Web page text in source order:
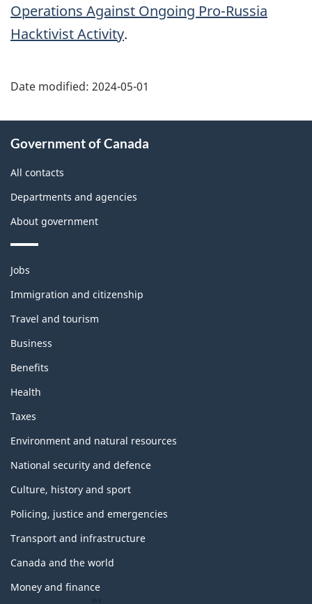
Operations Against Ongoing Pro-Russia
Hacktivist Activity.
Date modified: 2024-05-01
this
site
Government of Canada
All contacts
Departments and agencies
About government
Themes
topics
Jobs
Immigration and citizenship
Travel and tourism
Business
Benefits
Health
Taxes
Environment and natural resources
National security and defence
Culture, history and sport
Policing, justice and emergencies
Transport and infrastructure
Canada and the world
Money and finance